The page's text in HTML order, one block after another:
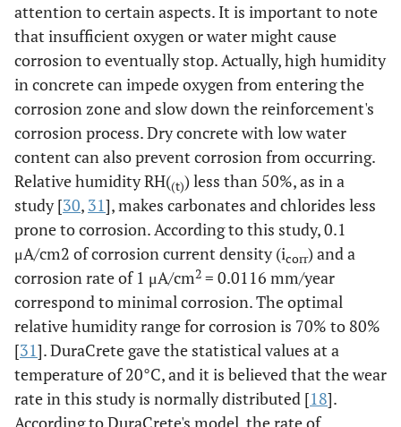
attention to certain aspects. It is important to note
that insufficient oxygen or water might cause
corrosion to eventually stop. Actually, high humidity
in concrete can impede oxygen from entering the
corrosion zone and slow down the reinforcement's
corrosion process. Dry concrete with low water
content can also prevent corrosion from occurring.
Relative humidity RH((t)) less than 50%, as in a
study [30, 31], makes carbonates and chlorides less
prone to corrosion. According to this study, 0.1
μA/cm2 of corrosion current density (icorr) and a
corrosion rate of 1 μA/cm2 = 0.0116 mm/year
correspond to minimal corrosion. The optimal
relative humidity range for corrosion is 70% to 80%
[31]. DuraCrete gave the statistical values at a
temperature of 20°C, and it is believed that the wear
rate in this study is normally distributed [18].